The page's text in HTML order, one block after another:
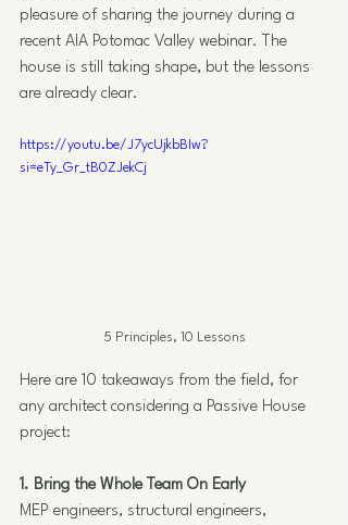
pleasure of sharing the journey during a
recent AIA Potomac Valley webinar. The
house is still taking shape, but the lessons
are already clear.
https://youtu.be/J7ycUjkbBIw?
si=eTy_Gr_tB0ZJekCj
5 Principles, 10 Lessons
Here are 10 takeaways from the field, for
any architect considering a Passive House
project:
1. Bring the Whole Team On Early
MEP engineers, structural engineers,